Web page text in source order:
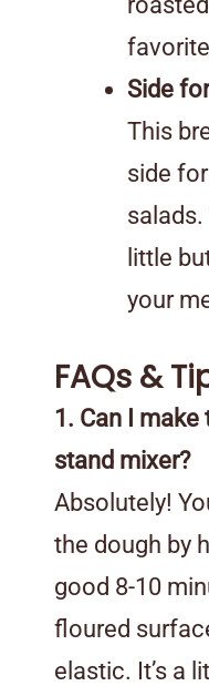
Side
This
side
salads.
little
your
FAQs &
1. Can I
stand mixer?
Absolutely!
the dough by
good 8-10
floured
elastic. It’s a